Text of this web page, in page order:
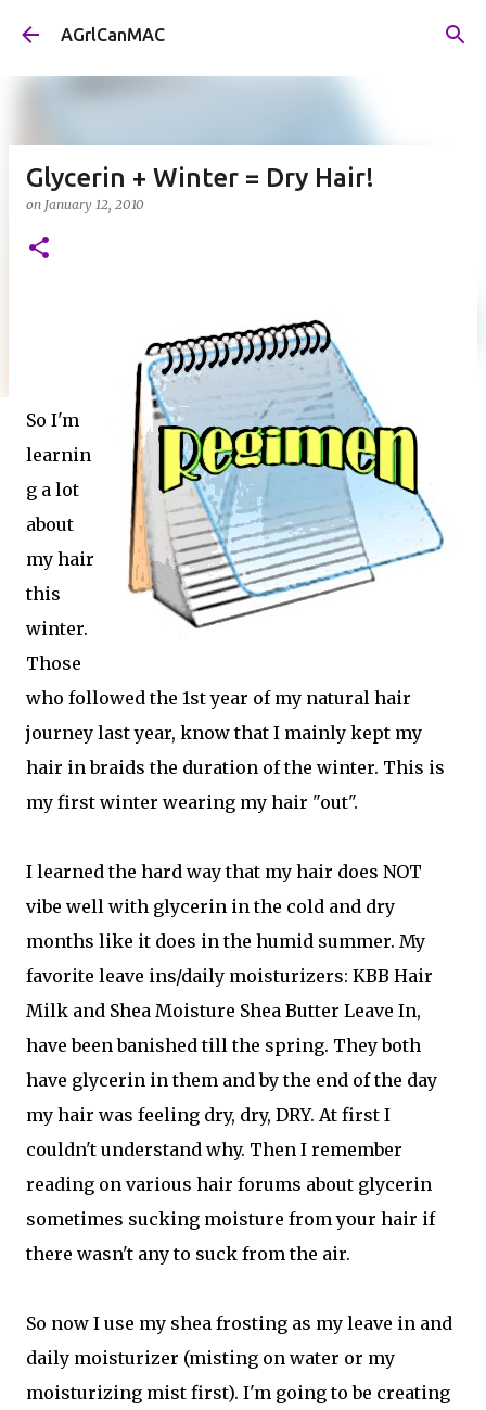
Skip to main content
AGrlCanMAC
Glycerin + Winter = Dry Hair!
on January 12, 2010
So I'm
learnin
g a lot
about
my hair
this
winter.
Those
who followed the 1st year of my natural hair
journey last year, know that I mainly kept my
hair in braids the duration of the winter. This is
my first winter wearing my hair "out".
I learned the hard way that my hair does NOT
vibe well with glycerin in the cold and dry
months like it does in the humid summer. My
favorite leave ins/daily moisturizers: KBB Hair
Milk and Shea Moisture Shea Butter Leave In,
have been banished till the spring. They both
have glycerin in them and by the end of the day
my hair was feeling dry, dry, DRY. At first I
couldn't understand why. Then I remember
reading on various hair forums about glycerin
sometimes sucking moisture from your hair if
there wasn't any to suck from the air.
So now I use my shea frosting as my leave in and
daily moisturizer (misting on water or my
moisturizing mist first). I'm going to be creating